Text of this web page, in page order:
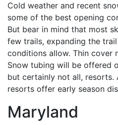
Cold weather and recent
some of the best opening
But bear in mind that most
few trails, expanding the
conditions allow. Thin cover
Snow tubing will be offered
but certainly not all, resorts.
resorts offer early season
Maryland